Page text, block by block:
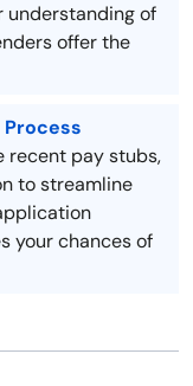
understanding of
offer the
recent pay stubs,
to streamline
your chances of